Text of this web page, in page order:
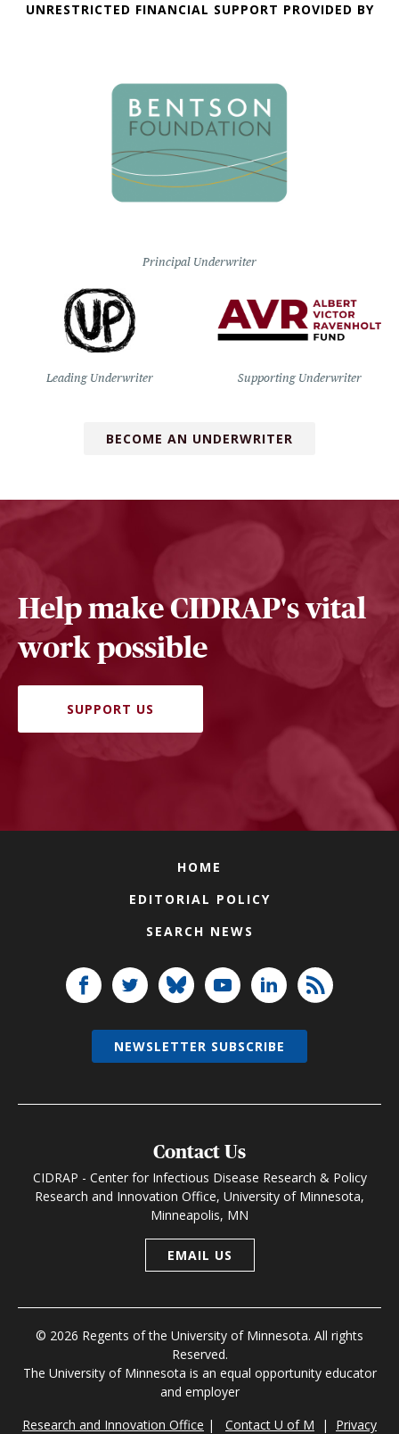
UNRESTRICTED FINANCIAL SUPPORT PROVIDED BY
Principal Underwriter
Leading Underwriter Supporting Underwriter
BECOME AN UNDERWRITER
Help make CIDRAP's vital
work possible
SUPPORT US
HOME
EDITORIAL POLICY
SEARCH NEWS
Contact Us
CIDRAP - Center for Infectious Disease Research & Policy
Research and Innovation Office, University of Minnesota,
Minneapolis, MN
EMAIL US
© 2026 Regents of the University of Minnesota. All rights
Reserved.
The University of Minnesota is an equal opportunity educator
and employer
Research and Innovation Office | Contact U of M | Privacy
NEWSLETTER SUBSCRIBE